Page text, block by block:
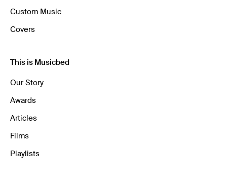
Custom Music
Covers
This is Musicbed
Our Story
Awards
Articles
Films
Playlists